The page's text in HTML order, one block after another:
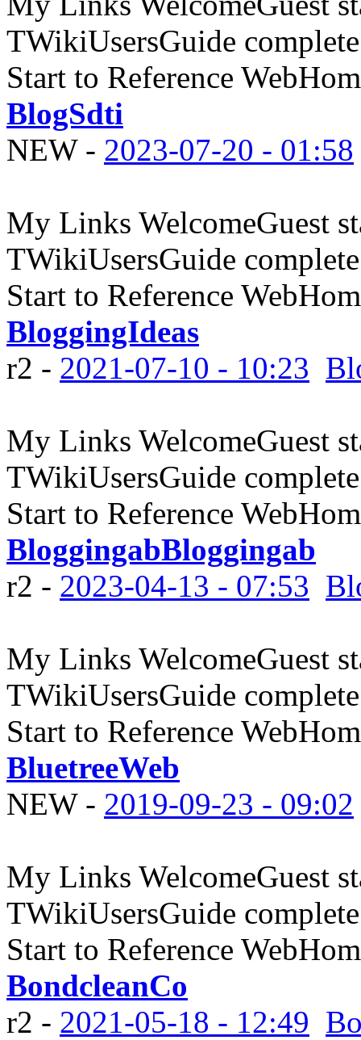
TWikiUsersGuide
Start to Reference
BlogSdti
NEW- 2023-07-20 - 01:58
My Links WelcomeGuest
TWikiUsersGuide
Start to Reference
BloggingIdeas
r2 - 2021-07-10 - 10:23
My Links WelcomeGuest
TWikiUsersGuide
Start to Reference
BloggingabBloggingab
r2 - 2023-04-13 - 07:53
My Links WelcomeGuest
TWikiUsersGuide
Start to Reference
BluetreeWeb
NEW- 2019-09-23 - 09:02
My Links WelcomeGuest
TWikiUsersGuide
Start to Reference
BondcleanCo
r2 - 2021-05-18 - 12:49